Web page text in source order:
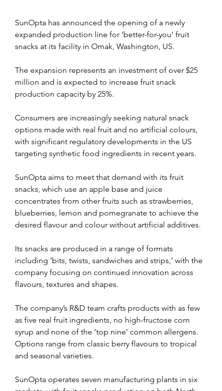
SunOpta has announced the opening of a newly
expanded production line for ‘better-for-you’ fruit
snacks at its facility in Omak, Washington, US.
The expansion represents an investment of over $25
million and is expected to increase fruit snack
production capacity by 25%.
Consumers are increasingly seeking natural snack
options made with real fruit and no artificial colours,
with significant regulatory developments in the US
targeting synthetic food ingredients in recent years.
SunOpta aims to meet that demand with its fruit
snacks, which use an apple base and juice
concentrates from other fruits such as strawberries,
blueberries, lemon and pomegranate to achieve the
desired flavour and colour without artificial additives.
Its snacks are produced in a range of formats
including ‘bits, twists, sandwiches and strips,’ with the
company focusing on continued innovation across
flavours, textures and shapes.
The company’s R&D team crafts products with as few
as five real fruit ingredients, no high-fructose corn
syrup and none of the ‘top nine’ common allergens.
Options range from classic berry flavours to tropical
and seasonal varieties.
SunOpta operates seven manufacturing plants in six